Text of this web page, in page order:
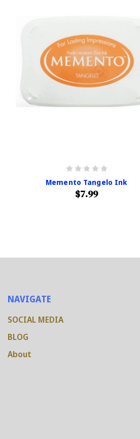
Memento Tangelo Ink
$7.99
NAVIGATE
SOCIAL MEDIA
BLOG
About